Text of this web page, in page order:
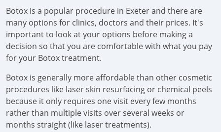
Botox is a popular procedure in Exeter and there are
many options for clinics, doctors and their prices. It's
important to look at your options before making a
decision so that you are comfortable with what you pay
for your Botox treatment.
Botox is generally more affordable than other cosmetic
procedures like laser skin resurfacing or chemical peels
because it only requires one visit every few months
rather than multiple visits over several weeks or
months straight (like laser treatments).